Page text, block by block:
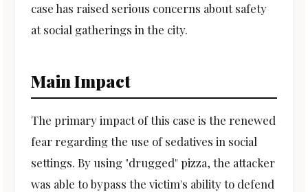
case has raised serious concerns about safety
at social gatherings in the city.
Main Impact
The primary impact of this case is the renewed
fear regarding the use of sedatives in social
settings. By using "drugged" pizza, the attacker
was able to bypass the victim's ability to defend